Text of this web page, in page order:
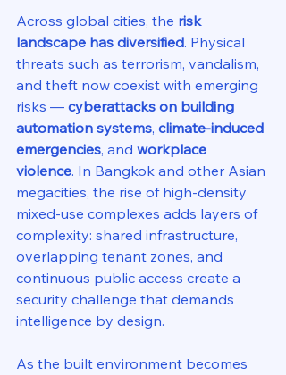
Across global cities, the risk
landscape has diversified. Physical
threats such as terrorism, vandalism,
and theft now coexist with emerging
risks — cyberattacks on building
automation systems, climate-induced
emergencies, and workplace
violence. In Bangkok and other Asian
megacities, the rise of high-density
mixed-use complexes adds layers of
complexity: shared infrastructure,
overlapping tenant zones, and
continuous public access create a
security challenge that demands
intelligence by design.
As the built environment becomes